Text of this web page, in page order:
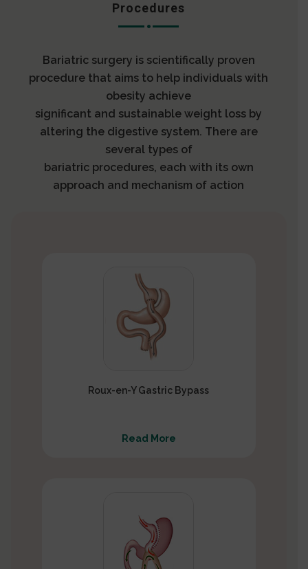
Procedures
Bariatric surgery is scientifically proven
procedure that aims to help individuals with
obesity achieve
significant and sustainable weight loss by
altering the digestive system. There are
several types of
bariatric procedures, each with its own
approach and mechanism of action
Roux-en-Y Gastric Bypass
Read More